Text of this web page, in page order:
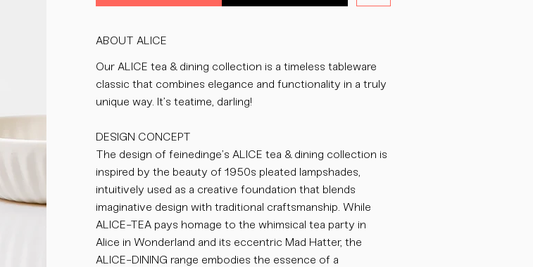
ABOUT ALICE
Our ALICE tea & dining collection is a timeless tableware
classic that combines elegance and functionality in a truly
unique way. It’s teatime, darling!
DESIGN CONCEPT
The design of feinedinge’s ALICE tea & dining collection is
inspired by the beauty of 1950s pleated lampshades,
intuitively used as a creative foundation that blends
imaginative design with traditional craftsmanship. While
ALICE-TEA pays homage to the whimsical tea party in
Alice in Wonderland and its eccentric Mad Hatter, the
ALICE-DINING range embodies the essence of a